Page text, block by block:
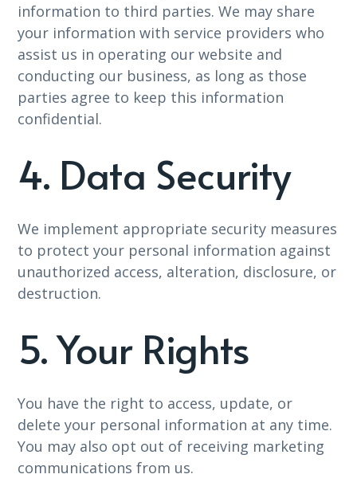
information to third parties. We may share
your information with service providers who
assist us in operating our website and
conducting our business, as long as those
parties agree to keep this information
confidential.
4. Data Security
We implement appropriate security measures
to protect your personal information against
unauthorized access, alteration, disclosure, or
destruction.
5. Your Rights
You have the right to access, update, or
delete your personal information at any time.
You may also opt out of receiving marketing
communications from us.